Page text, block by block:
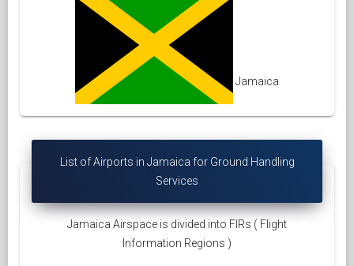
Jamaica
List of Airports in Jamaica for Ground Handling
Services
Jamaica Airspace is divided into FIRs ( Flight
Information Regions )